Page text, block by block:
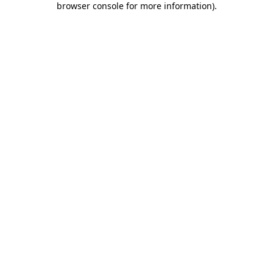
browser console for more information).